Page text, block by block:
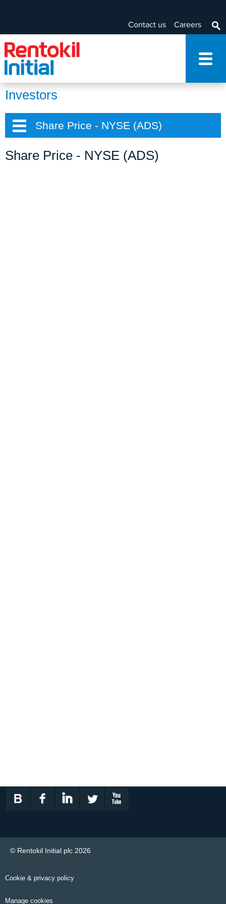
Contact us Careers
Investors
Share Price - NYSE (ADS)
Share Price - NYSE (ADS)
© Rentokil Initial plc 2026
Cookie & privacy policy
Manage cookies